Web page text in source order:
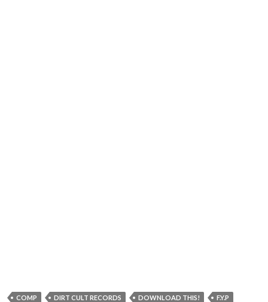
COMP DIRT CULT RECORDS DOWNLOAD THIS!
F.Y.P